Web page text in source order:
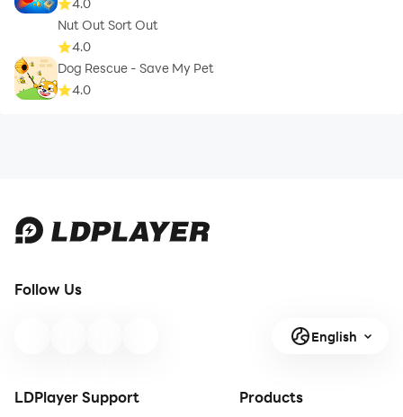
Nut Out Sort Out
4.0
Dog Rescue - Save My Pet
4.0
Follow Us
English
LDPlayer Support Products